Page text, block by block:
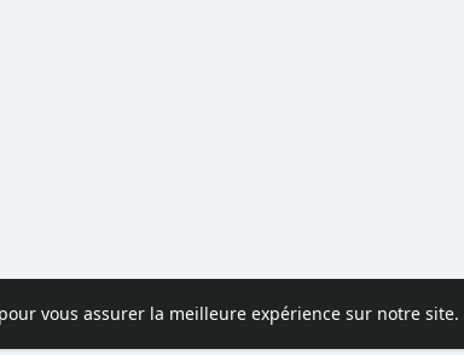
vous assurer la meilleure expérience sur notre site.
A propos Contactez nous Politique de confidentialité